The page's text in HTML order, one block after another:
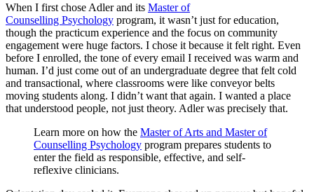
When I first chose Adler and its Master of
Counselling Psychology program, it wasn’t just for education,
though the practicum experience and the focus on community
engagement were huge factors. I chose it because it felt right. Even
before I enrolled, the tone of every email I received was warm and
human. I’d just come out of an undergraduate degree that felt cold
and transactional, where classrooms were like conveyor belts
moving students along. I didn’t want that again. I wanted a place
that understood people, not just theory. Adler was precisely that.
Learn more on how the Master of Arts and Master of
Counselling Psychology program prepares students to
enter the field as responsible, effective, and self-
reflexive clinicians.